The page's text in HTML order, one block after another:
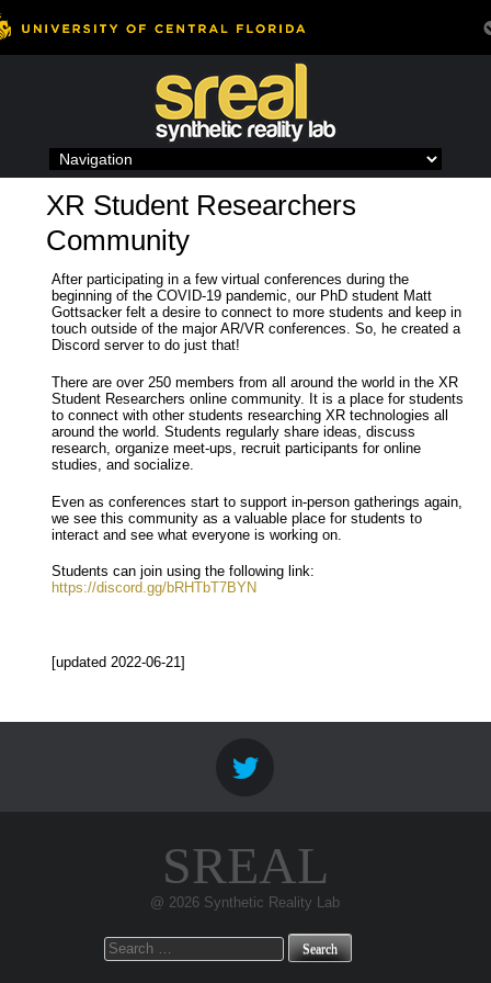
to
contentXR Student Researchers
Community
After participating in a few virtual conferences during the
beginning of the COVID-19 pandemic, our PhD student Matt
Gottsacker felt a desire to connect to more students and keep in
touch outside of the major AR/VR conferences. So, he created a
Discord server to do just that!
There are over 250 members from all around the world in the XR
Student Researchers online community. It is a place for students
to connect with other students researching XR technologies all
around the world. Students regularly share ideas, discuss
research, organize meet-ups, recruit participants for online
studies, and socialize.
Even as conferences start to support in-person gatherings again,
we see this community as a valuable place for students to
interact and see what everyone is working on.
Students can join using the following link:
https://discord.gg/bRHTbT7BYN
[updated 2022-06-21]
SREAL
@ 2026 Synthetic Reality Lab
Search
for: